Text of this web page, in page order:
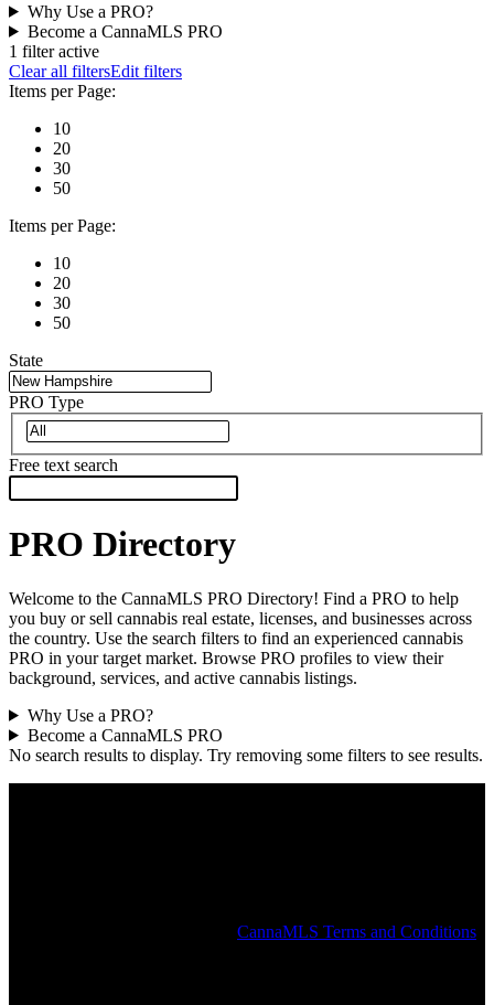
Why Use a PRO?
Become a CannaMLS PRO
1 filter active
Clear all filtersEdit filters
Items per Page:
10
20
30
50
Items per Page:
10
20
30
50
State
PRO Type
Free text search
PRO Directory
Welcome to the CannaMLS PRO Directory! Find a PRO to help
you buy or sell cannabis real estate, licenses, and businesses across
the country. Use the search filters to find an experienced cannabis
PRO in your target market. Browse PRO profiles to view their
background, services, and active cannabis listings.
Why Use a PRO?
Become a CannaMLS PRO
No search results to display. Try removing some filters to see results.
CannaMLS Terms and Conditions